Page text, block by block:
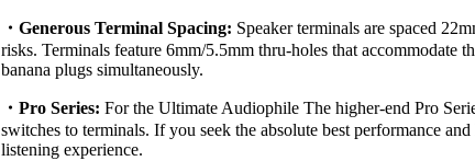
・Generous Terminal Spacing: Speaker terminals are spaced
risks. Terminals feature 6mm/5.5mm thru-holes that accommodate
banana plugs simultaneously.
・Pro Series: For the Ultimate Audiophile The higher-end Pro
switches to terminals. If you seek the absolute best performance
listening experience.